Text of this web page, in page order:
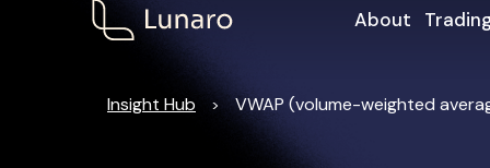
About
Insight Hub > VWAP (volume-weighted